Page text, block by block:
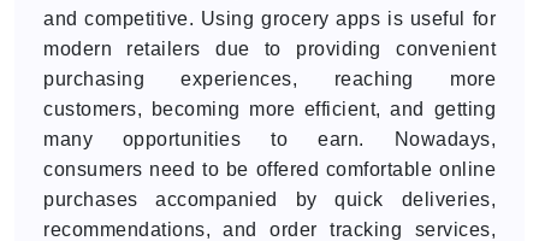
and competitive. Using grocery apps is useful for
modern retailers due to providing convenient
purchasing experiences, reaching more
customers, becoming more efficient, and getting
many opportunities to earn. Nowadays,
consumers need to be offered comfortable online
purchases accompanied by quick deliveries,
recommendations, and order tracking services,